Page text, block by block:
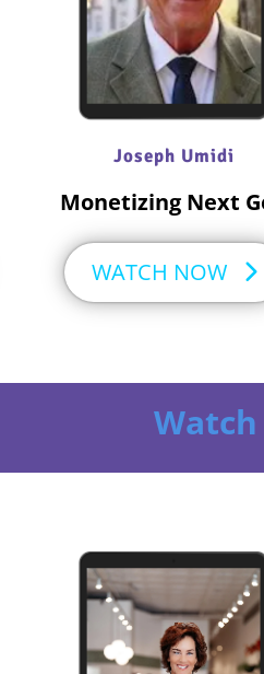
Joseph Umidi
Monetizing Next
WATCH NOW
Watch